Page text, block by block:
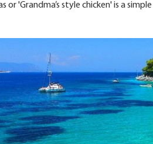
or 'Grandma’s style chicken' is a